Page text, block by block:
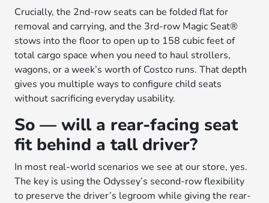
Crucially, the 2nd-row seats can be folded flat for
removal and carrying, and the 3rd-row Magic Seat®
stows into the floor to open up to 158 cubic feet of
total cargo space when you need to haul strollers,
wagons, or a week’s worth of Costco runs. That depth
gives you multiple ways to configure child seats
without sacrificing everyday usability.
So — will a rear-facing seat
fit behind a tall driver?
In most real-world scenarios we see at our store, yes.
The key is using the Odyssey’s second-row flexibility
to preserve the driver’s legroom while giving the rear-